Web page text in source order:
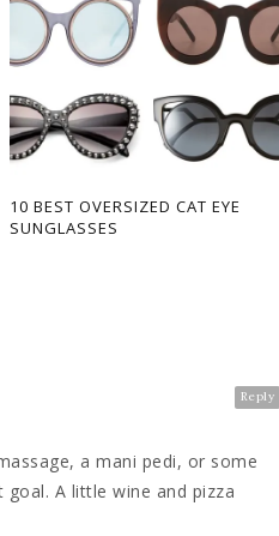
10 BEST OVERSIZED CAT EYE
SUNGLASSES
Reply
a mani pedi, or some
A little wine and pizza